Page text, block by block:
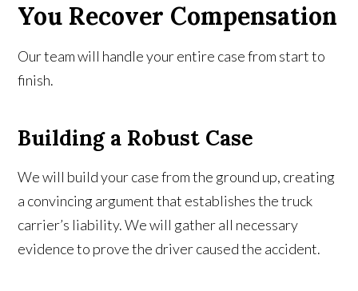
You Recover Compensation
Our team will handle your entire case from start to
finish.
Building a Robust Case
We will build your case from the ground up, creating
a convincing argument that establishes the truck
carrier’s liability. We will gather all necessary
evidence to prove the driver caused the accident.